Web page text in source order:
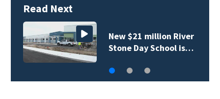
Read Next
New $21 million River
Stone Day School is…